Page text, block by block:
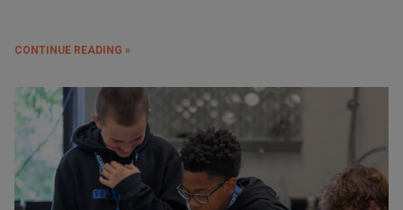
CONTINUE READING »